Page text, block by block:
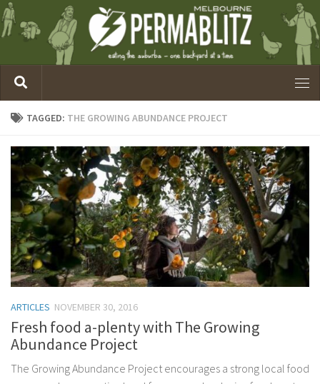
TAGGED: THE GROWING ABUNDANCE PROJECT
ARTICLES NOVEMBER 30, 2016
Fresh food a-plenty with The Growing
Abundance Project
The Growing Abundance Project encourages a strong local food